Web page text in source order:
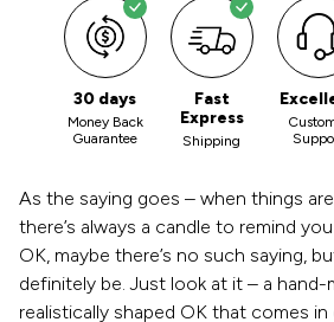
30 days
Money Back
Guarantee
Fast
Express
Shipping
As the saying goes – when things
there’s always a candle to remind
OK, maybe there’s no such saying,
definitely be. Just look at it – a hand-
realistically shaped OK that comes